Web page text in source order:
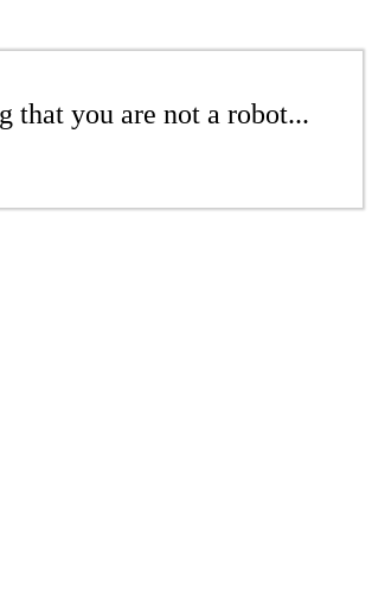
that you are not a robot...